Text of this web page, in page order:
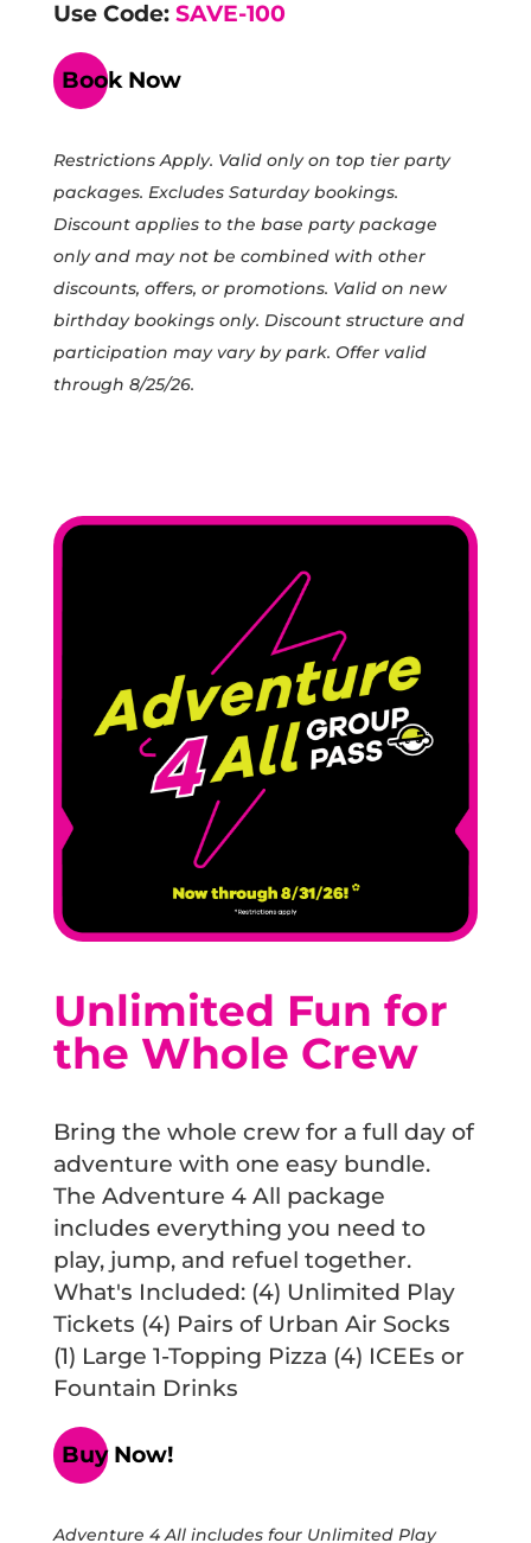
Use Code: SAVE-100
Book Now
Restrictions Apply. Valid only on top tier party
packages. Excludes Saturday bookings.
Discount applies to the base party package
only and may not be combined with other
discounts, offers, or promotions. Valid on new
birthday bookings only. Discount structure and
participation may vary by park. Offer valid
through 8/25/26.
Unlimited Fun for
the Whole Crew
Bring the whole crew for a full day of
adventure with one easy bundle.
The Adventure 4 All package
includes everything you need to
play, jump, and refuel together.
What's Included: (4) Unlimited Play
Tickets (4) Pairs of Urban Air Socks
(1) Large 1-Topping Pizza (4) ICEEs or
Fountain Drinks
Buy Now!
Adventure 4 All includes four Unlimited Play